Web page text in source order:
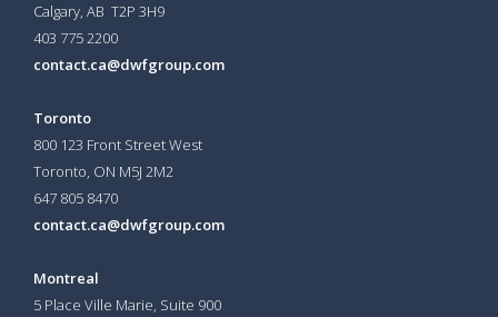
Calgary, AB T2P 3H9
403 775 2200
contact.ca@dwfgroup.com
Toronto
800 123 Front Street West
Toronto, ON M5J 2M2
647 805 8470
contact.ca@dwfgroup.com
Montreal
5 Place Ville Marie, Suite 900